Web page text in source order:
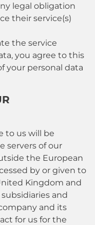
legal obligation
their service(s)
the service
you agree to this
your personal data
to us will be
servers of our
the European
by or given to
Kingdom and
and
and its
for us for the